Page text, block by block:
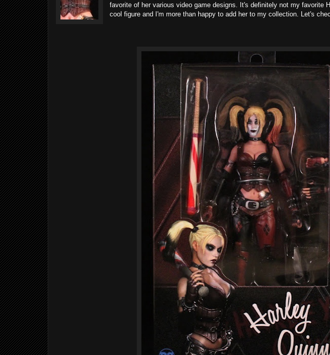
favorite of her various video game designs. It's definitely not my favorite
cool figure and I'm more than happy to add her to my collection. Let's